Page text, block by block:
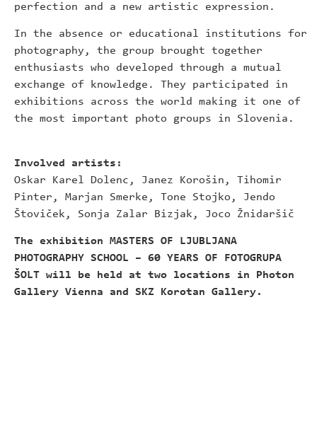
perfection and a new artistic expression.
In the absence or educational institutions for
photography, the group brought together
enthusiasts who developed through a mutual
exchange of knowledge. They participated in
exhibitions across the world making it one of
the most important photo groups in Slovenia.
Involved artists:
Oskar Karel Dolenc, Janez Korošin, Tihomir
Pinter, Marjan Smerke, Tone Stojko, Jendo
Štoviček, Sonja Zalar Bizjak, Joco Žnidaršič
The exhibition MASTERS OF LJUBLJANA
PHOTOGRAPHY SCHOOL – 60 YEARS OF FOTOGRUPA
ŠOLT will be held at two locations in Photon
Gallery Vienna and SKZ Korotan Gallery.